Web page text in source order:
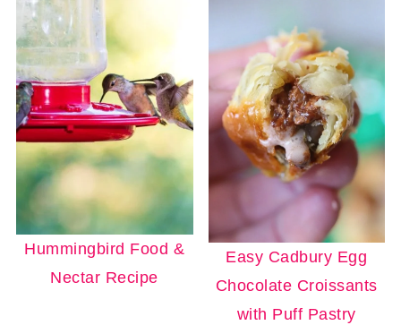
Hummingbird Food &
Nectar Recipe
Easy Cadbury Egg
Chocolate Croissants
with Puff Pastry